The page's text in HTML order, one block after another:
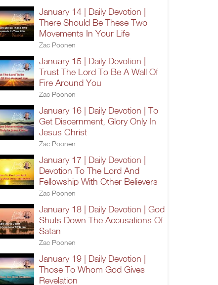
January 14 | Daily Devotion |
There Should Be These Two
Movements In Your Life
Zac Poonen
January 15 | Daily Devotion |
Trust The Lord To Be A Wall Of
Fire Around You
Zac Poonen
January 16 | Daily Devotion | To
Get Discernment, Glory Only In
Jesus Christ
Zac Poonen
January 17 | Daily Devotion |
Devotion To The Lord And
Fellowship With Other Believers
Zac Poonen
January 18 | Daily Devotion | God
Shuts Down The Accusations Of
Satan
Zac Poonen
January 19 | Daily Devotion |
Those To Whom God Gives
Revelation